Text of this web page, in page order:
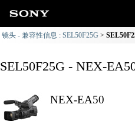
镜头 - 兼容性信息 : SEL50F25G
SEL50F25G - NEX-
NEX-EA50